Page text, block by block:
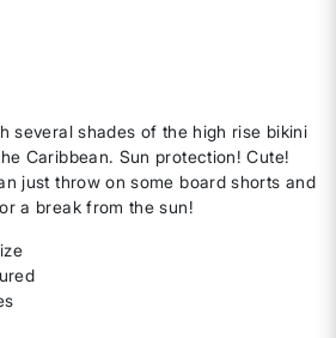
several shades of the high rise bikini
Caribbean. Sun protection! Cute!
just throw on some board shorts and
a break from the sun!